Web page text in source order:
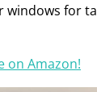
for
on Amazon!